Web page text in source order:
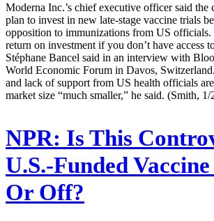
Moderna Inc.’s chief executive officer said the
plan to invest in new late-stage vaccine trials
opposition to immunizations from US officials.
return on investment if you don’t have access
Stéphane Bancel said in an interview with
World Economic Forum in Davos,
and lack of support from US health officials
market size “much smaller,” he said. (Smith, 1/
NPR: Is This
U.S.-Funded
Or Off?